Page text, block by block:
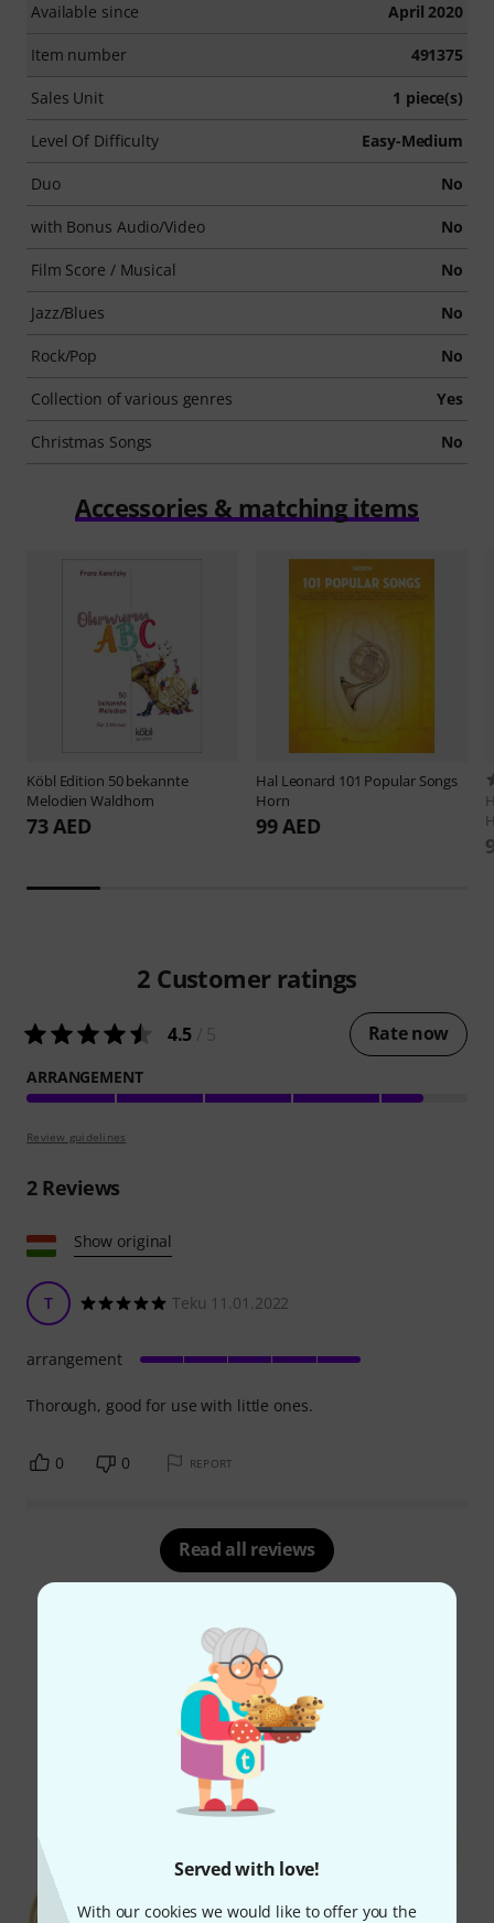
Served with love!
With our cookies we would like to offer you the
Available since April 2020
Item number 491375
Sales Unit 1 piece(s)
Level Of Difficulty Easy-Medium
Duo No
with Bonus Audio/Video No
Film Score / Musical No
Jazz/Blues No
Rock/Pop No
Collection of various genres Yes
Christmas Songs No
Accessories & matching items
Köbl Edition 50 bekannte
Melodien Waldhorn
73 AED
Hal Leonard 101 Popular Songs
Horn
99 AED
2 Customer ratings
4.5 Rate now
ARRANGEMENT
Review guidelines
2Reviews
Show original
T Teku 11.01.2022
Thorough, good for use with little ones.
arrangement
0 0 REPORT
Read all reviews
Did you know?
All Online Guides